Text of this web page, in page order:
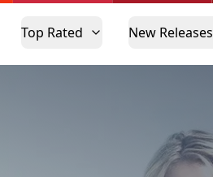
Top Rated New Releases